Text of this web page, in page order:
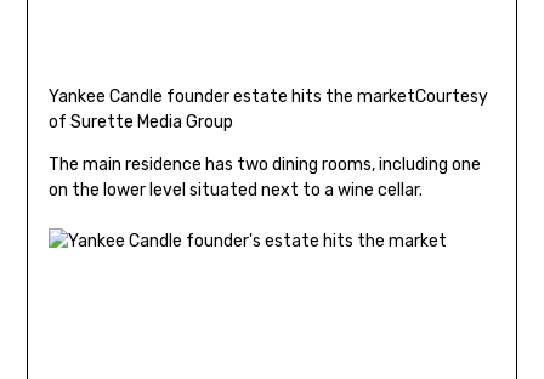
Yankee Candle founder estate hits the marketCourtesy
of Surette Media Group
The main residence has two dining rooms, including one
on the lower level situated next to a wine cellar.